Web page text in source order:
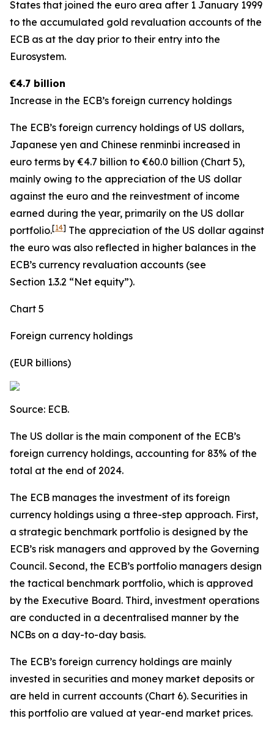
States that joined the euro area after 1 January 1999
to the accumulated gold revaluation accounts of the
ECB as at the day prior to their entry into the
Eurosystem.
€4.7 billion
Increase in the ECB’s foreign currency holdings
The ECB’s foreign currency holdings of US dollars,
Japanese yen and Chinese renminbi increased in
euro terms by €4.7 billion to €60.0 billion (Chart 5),
mainly owing to the appreciation of the US dollar
against the euro and the reinvestment of income
earned during the year, primarily on the US dollar
portfolio.[14] The appreciation of the US dollar against
the euro was also reflected in higher balances in the
ECB’s currency revaluation accounts (see
Section 1.3.2 “Net equity”).
Chart 5
Foreign currency holdings
(EUR billions)
Source: ECB.
The US dollar is the main component of the ECB’s
foreign currency holdings, accounting for 83% of the
total at the end of 2024.
The ECB manages the investment of its foreign
currency holdings using a three-step approach. First,
a strategic benchmark portfolio is designed by the
ECB’s risk managers and approved by the Governing
Council. Second, the ECB’s portfolio managers design
the tactical benchmark portfolio, which is approved
by the Executive Board. Third, investment operations
are conducted in a decentralised manner by the
NCBs on a day-to-day basis.
The ECB’s foreign currency holdings are mainly
invested in securities and money market deposits or
are held in current accounts (Chart 6). Securities in
this portfolio are valued at year-end market prices.